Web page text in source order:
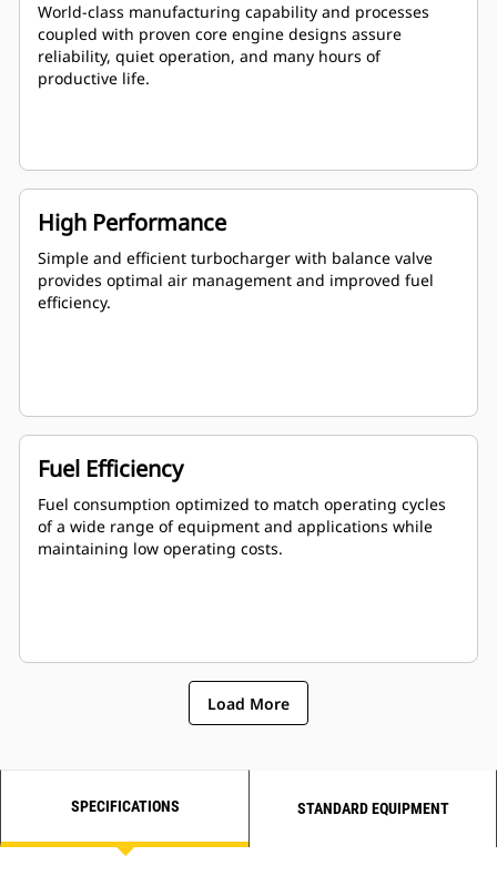
World-class manufacturing capability and processes
coupled with proven core engine designs assure
reliability, quiet operation, and many hours of
productive life.
High Performance
Simple and efficient turbocharger with balance valve
provides optimal air management and improved fuel
efficiency.
Fuel Efficiency
Fuel consumption optimized to match operating cycles
of a wide range of equipment and applications while
maintaining low operating costs.
Load More
SPECIFICATIONS STANDARD EQUIPMENT